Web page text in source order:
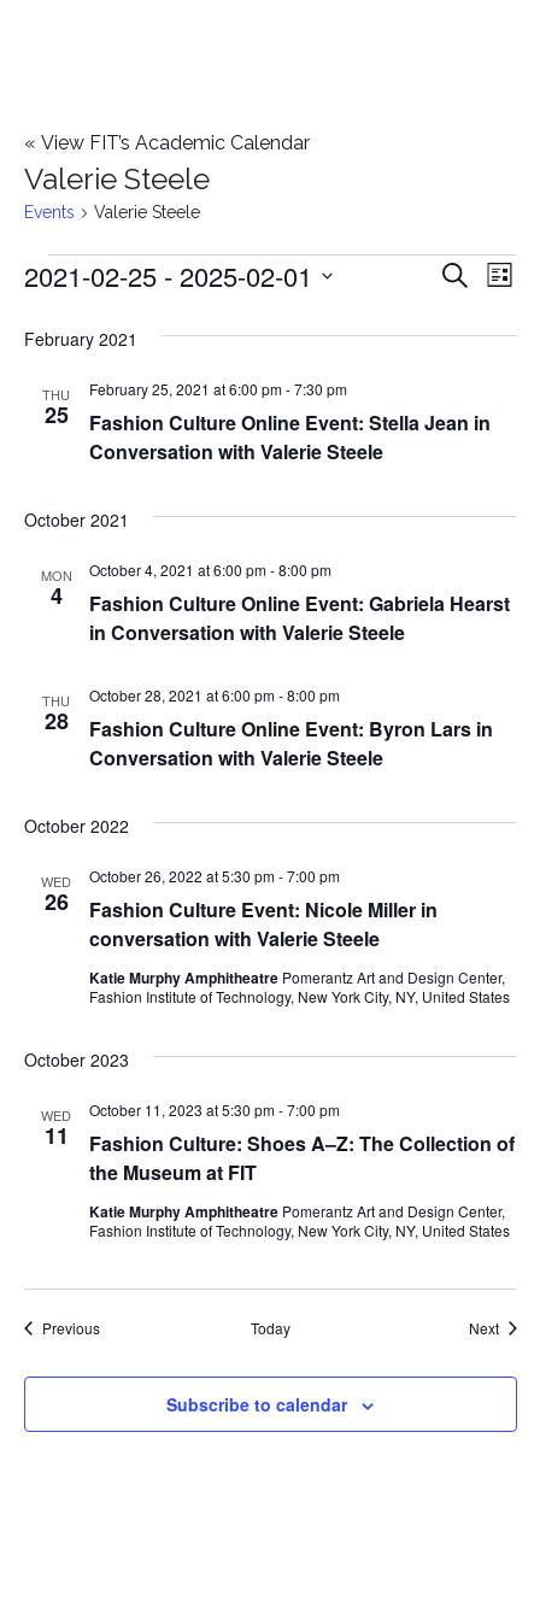
« View FIT’s Academic Calendar
Valerie Steele
Events Valerie Steele
Events
E
v
n
S
r
d
e
s
N
i
SearchE
i
w
i
o
n
List
2021-02-25 - 2025-02-01
date.
February 2021
THU
25
Fashion Culture Online Event: Stella Jean in
Conversation with Valerie Steele
February 25, 2021 at 6:00 pm-7:30 pm
October 2021
MON
4
Fashion Culture Online Event: Gabriela Hearst
in Conversation with Valerie Steele
October 4, 2021 at 6:00 pm-8:00 pm
THU
28
Fashion Culture Online Event: Byron Lars in
Conversation with Valerie Steele
October 28, 2021 at 6:00 pm-8:00 pm
October 2022
WED
26
Fashion Culture Event: Nicole Miller in
conversation with Valerie Steele
October 26, 2022 at 5:30 pm-7:00 pm
Katie Murphy Amphitheatre Pomerantz Art and Design Center,
Fashion Institute of Technology, New York City, NY, United States
October 2023
WED
11
Fashion Culture: Shoes A–Z: The Collection of
the Museum at FIT
October 11, 2023 at 5:30 pm-7:00 pm
Katie Murphy Amphitheatre Pomerantz Art and Design Center,
Fashion Institute of Technology, New York City, NY, United States
PreviousEvents Today Next
Subscribe to calendar